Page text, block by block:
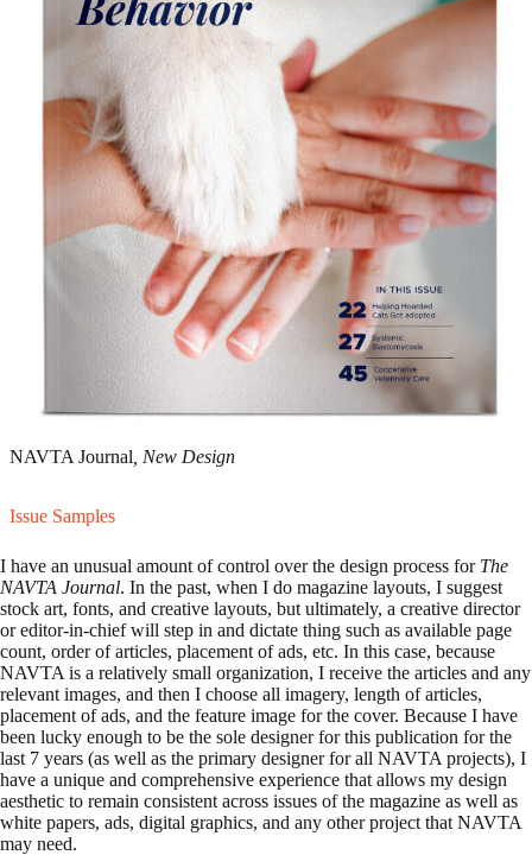
NAVTA Journal , New Design
Issue Samples
I have an unusual amount of control over the design process for The
NAVTA Journal. In the past, when I do magazine layouts, I suggest
stock art, fonts, and creative layouts, but ultimately, a creative director
or editor-in-chief will step in and dictate thing such as available page
count, order of articles, placement of ads, etc. In this case, because
NAVTA is a relatively small organization, I receive the articles and any
relevant images, and then I choose all imagery, length of articles,
placement of ads, and the feature image for the cover. Because I have
been lucky enough to be the sole designer for this publication for the
last 7 years (as well as the primary designer for all NAVTA projects), I
have a unique and comprehensive experience that allows my design
aesthetic to remain consistent across issues of the magazine as well as
white papers, ads, digital graphics, and any other project that NAVTA
may need.